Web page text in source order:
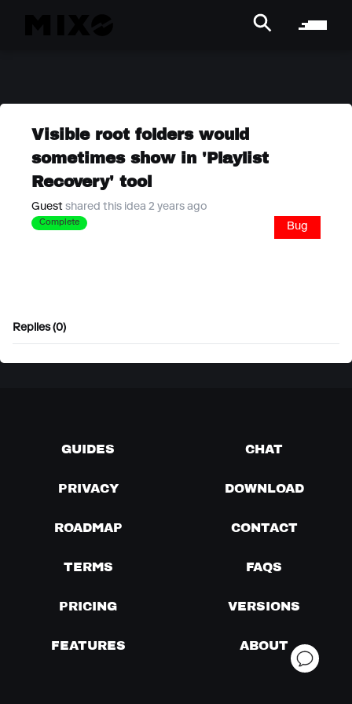
Visible root folders would
sometimes show in 'Playlist
Recovery' tool
Guest shared this idea 2 years ago
Complete Bug
Replies (0)
GUIDES CHAT
PRIVACY DOWNLOAD
ROADMAP CONTACT
TERMS FAQS
PRICING VERSIONS
FEATURES ABOUT